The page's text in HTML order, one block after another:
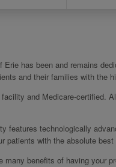
Erie has been and remains
and their families with the
and Medicare-certified.
features technologically
patients with the absolute
many benefits of having your